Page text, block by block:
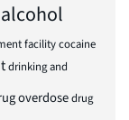
alcohol
facilitycocaine
drinking and
overdosedrug